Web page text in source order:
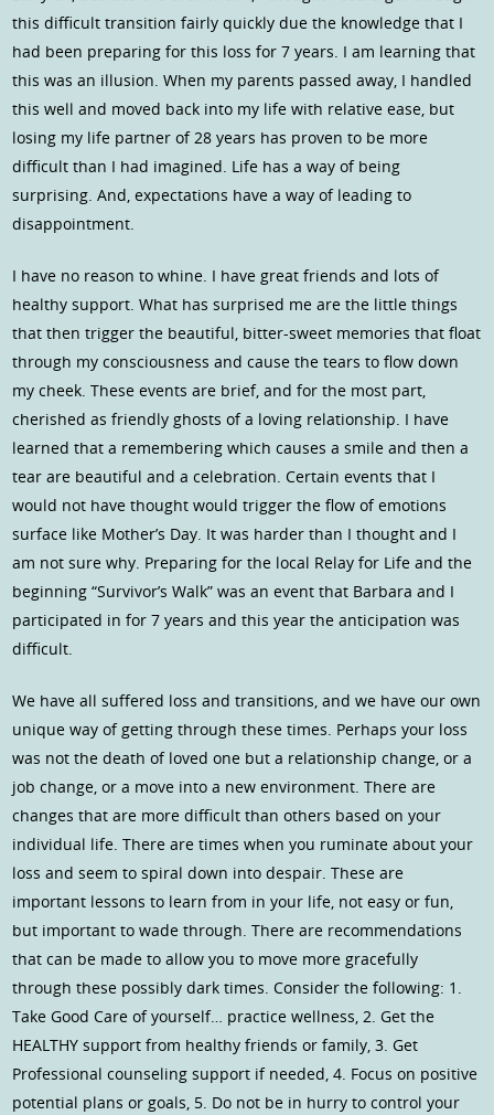
this difficult transition fairly quickly due the knowledge that I
had been preparing for this loss for 7 years. I am learning that
this was an illusion. When my parents passed away, I handled
this well and moved back into my life with relative ease, but
losing my life partner of 28 years has proven to be more
difficult than I had imagined. Life has a way of being
surprising. And, expectations have a way of leading to
disappointment.
I have no reason to whine. I have great friends and lots of
healthy support. What has surprised me are the little things
that then trigger the beautiful, bitter-sweet memories that float
through my consciousness and cause the tears to flow down
my cheek. These events are brief, and for the most part,
cherished as friendly ghosts of a loving relationship. I have
learned that a remembering which causes a smile and then a
tear are beautiful and a celebration. Certain events that I
would not have thought would trigger the flow of emotions
surface like Mother’s Day. It was harder than I thought and I
am not sure why. Preparing for the local Relay for Life and the
beginning “Survivor’s Walk” was an event that Barbara and I
participated in for 7 years and this year the anticipation was
difficult.
We have all suffered loss and transitions, and we have our own
unique way of getting through these times. Perhaps your loss
was not the death of loved one but a relationship change, or a
job change, or a move into a new environment. There are
changes that are more difficult than others based on your
individual life. There are times when you ruminate about your
loss and seem to spiral down into despair. These are
important lessons to learn from in your life, not easy or fun,
but important to wade through. There are recommendations
that can be made to allow you to move more gracefully
through these possibly dark times. Consider the following: 1.
Take Good Care of yourself… practice wellness, 2. Get the
HEALTHY support from healthy friends or family, 3. Get
Professional counseling support if needed, 4. Focus on positive
potential plans or goals, 5. Do not be in hurry to control your